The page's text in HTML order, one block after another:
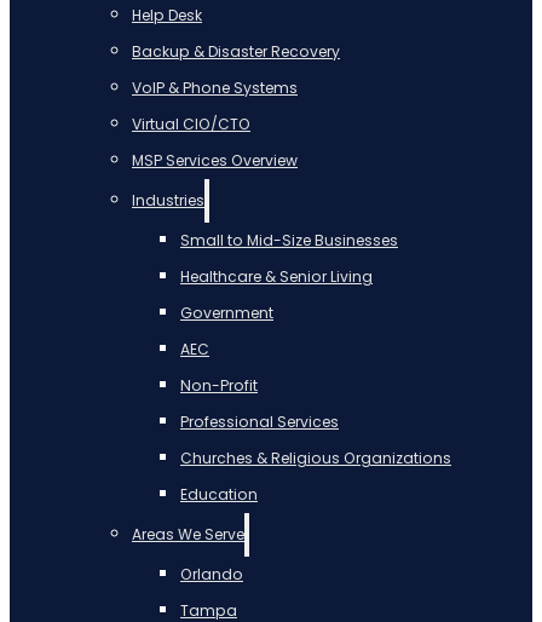
Help Desk
Backup & Disaster Recovery
VoIP & Phone Systems
Virtual CIO/CTO
MSP Services Overview
Industries
Small to Mid-Size Businesses
Healthcare & Senior Living
Government
AEC
Non-Profit
Professional Services
Churches & Religious Organizations
Education
Areas We Serve
Orlando
Tampa